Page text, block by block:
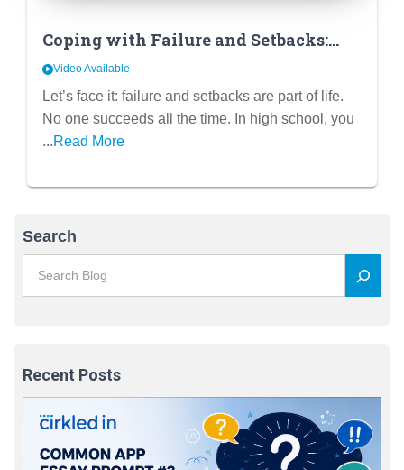
Coping with Failure and Setbacks:
Developing Resilience and a Growth
Mindset in High School
Video Available
Let’s face it: failure and setbacks are part of life.
No one succeeds all the time. In high school, you
...Read More
Search
Recent Posts